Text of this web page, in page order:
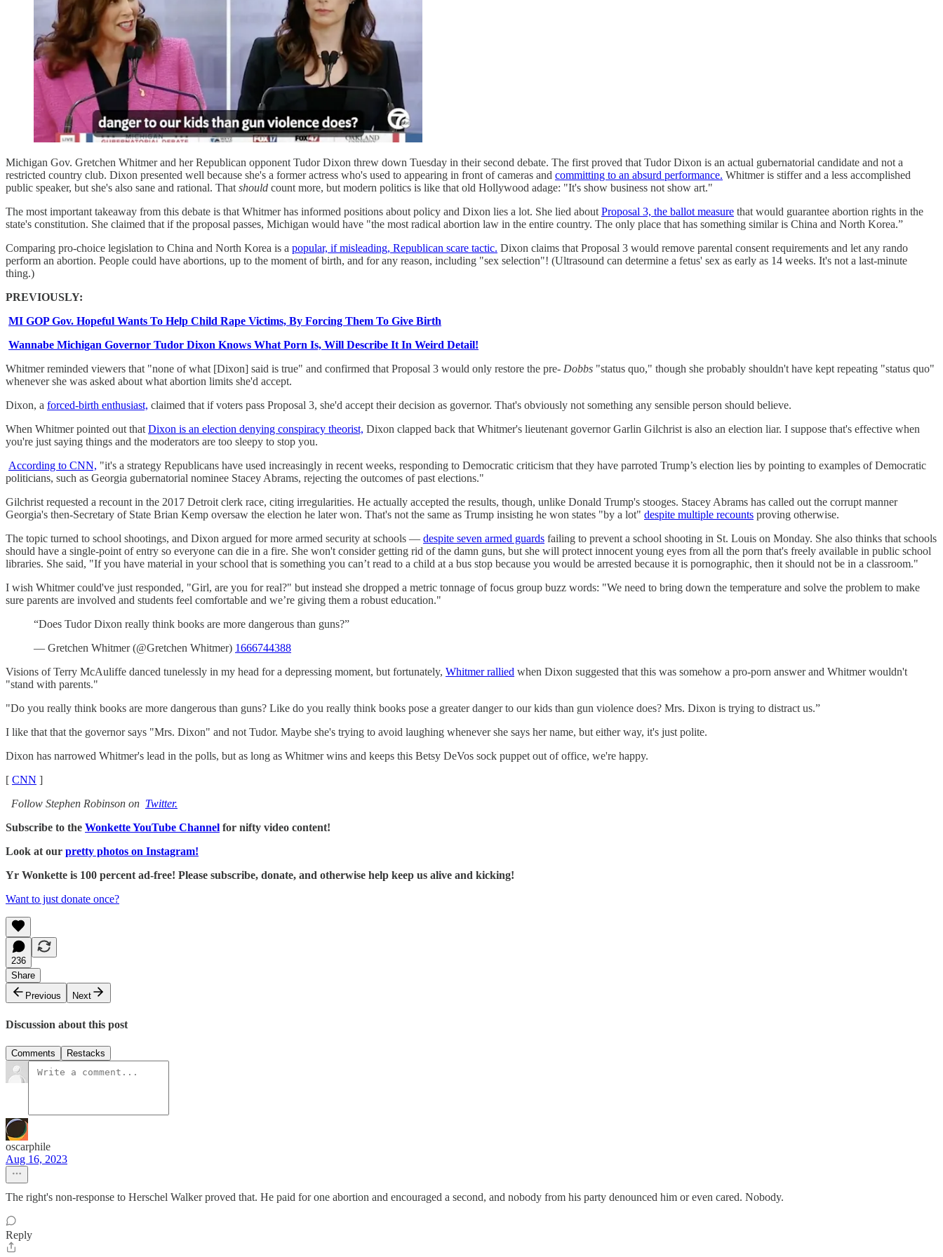
Michigan Gov. Gretchen Whitmer and her Republican opponent Tudor Dixon threw down Tuesday in their second debate. The first proved that Tudor Dixon is an actual gubernatorial candidate and not a
restricted country club. Dixon presented well because she's a former actress who's used to appearing in front of cameras and committing to an absurd performance. Whitmer is stiffer and a less accomplished
public speaker, but she's also sane and rational. That should count more, but modern politics is like that old Hollywood adage: "It's show business not show art."
The most important takeaway from this debate is that Whitmer has informed positions about policy and Dixon lies a lot. She lied about Proposal 3, the ballot measure that would guarantee abortion rights in the
state's constitution. She claimed that if the proposal passes, Michigan would have "the most radical abortion law in the entire country. The only place that has something similar is China and North Korea.”
Comparing pro-choice legislation to China and North Korea is a popular, if misleading, Republican scare tactic. Dixon claims that Proposal 3 would remove parental consent requirements and let any rando
perform an abortion. People could have abortions, up to the moment of birth, and for any reason, including "sex selection"! (Ultrasound can determine a fetus' sex as early as 14 weeks. It's not a last-minute
thing.)
PREVIOUSLY:
MI GOP Gov. Hopeful Wants To Help Child Rape Victims, By Forcing Them To Give Birth
Wannabe Michigan Governor Tudor Dixon Knows What Porn Is, Will Describe It In Weird Detail!
Whitmer reminded viewers that "none of what [Dixon] said is true" and confirmed that Proposal 3 would only restore the pre- Dobbs "status quo," though she probably shouldn't have kept repeating "status quo"
whenever she was asked about what abortion limits she'd accept.
Dixon, a forced-birth enthusiast, claimed that if voters pass Proposal 3, she'd accept their decision as governor. That's obviously not something any sensible person should believe.
When Whitmer pointed out that Dixon is an election denying conspiracy theorist, Dixon clapped back that Whitmer's lieutenant governor Garlin Gilchrist is also an election liar. I suppose that's effective when
you're just saying things and the moderators are too sleepy to stop you.
According to CNN, "it's a strategy Republicans have used increasingly in recent weeks, responding to Democratic criticism that they have parroted Trump’s election lies by pointing to examples of Democratic
politicians, such as Georgia gubernatorial nominee Stacey Abrams, rejecting the outcomes of past elections."
Gilchrist requested a recount in the 2017 Detroit clerk race, citing irregularities. He actually accepted the results, though, unlike Donald Trump's stooges. Stacey Abrams has called out the corrupt manner
Georgia's then-Secretary of State Brian Kemp oversaw the election he later won. That's not the same as Trump insisting he won states "by a lot" despite multiple recounts proving otherwise.
The topic turned to school shootings, and Dixon argued for more armed security at schools — despite seven armed guards failing to prevent a school shooting in St. Louis on Monday. She also thinks that schools
should have a single-point of entry so everyone can die in a fire. She won't consider getting rid of the damn guns, but she will protect innocent young eyes from all the porn that's freely available in public school
libraries. She said, "If you have material in your school that is something you can’t read to a child at a bus stop because you would be arrested because it is pornographic, then it should not be in a classroom."
I wish Whitmer could've just responded, "Girl, are you for real?" but instead she dropped a metric tonnage of focus group buzz words: "We need to bring down the temperature and solve the problem to make
sure parents are involved and students feel comfortable and we’re giving them a robust education."
“Does Tudor Dixon really think books are more dangerous than guns?”
— Gretchen Whitmer (@Gretchen Whitmer) 1666744388
Visions of Terry McAuliffe danced tunelessly in my head for a depressing moment, but fortunately, Whitmer rallied when Dixon suggested that this was somehow a pro-porn answer and Whitmer wouldn't
"stand with parents."
"Do you really think books are more dangerous than guns? Like do you really think books pose a greater danger to our kids than gun violence does? Mrs. Dixon is trying to distract us.”
I like that that the governor says "Mrs. Dixon" and not Tudor. Maybe she's trying to avoid laughing whenever she says her name, but either way, it's just polite.
Dixon has narrowed Whitmer's lead in the polls, but as long as Whitmer wins and keeps this Betsy DeVos sock puppet out of office, we're happy.
[ CNN ]
Follow Stephen Robinson on Twitter.
Subscribe to the Wonkette YouTube Channel for nifty video content!
Look at our pretty photos on Instagram!
Yr Wonkette is 100 percent ad-free! Please subscribe, donate, and otherwise help keep us alive and kicking!
Want to just donate once?
236
Share
Previous
Next
Discussion about this post
Comments Restacks
oscarphile
Aug 16, 2023
The right's non-response to Herschel Walker proved that. He paid for one abortion and encouraged a second, and nobody from his party denounced him or even cared. Nobody.
Reply